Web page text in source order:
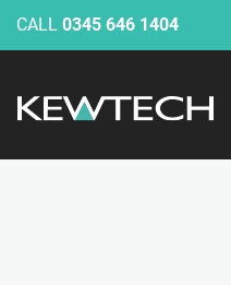
CALL 0345 646 1404